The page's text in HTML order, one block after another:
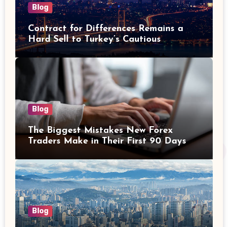
Blog
Contract for Differences Remains a
Hard Sell to Turkey’s Cautious
Investors
Blog
The Biggest Mistakes New Forex
Traders Make in Their First 90 Days
Blog